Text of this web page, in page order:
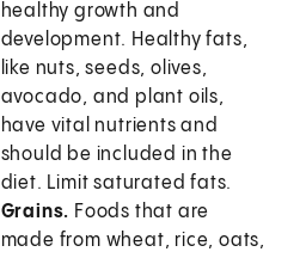
healthy growth and
development. Healthy fats,
like nuts, seeds, olives,
avocado, and plant oils,
have vital nutrients and
should be included in the
diet. Limit saturated fats.
Grains. Foods that are
made from wheat, rice, oats,